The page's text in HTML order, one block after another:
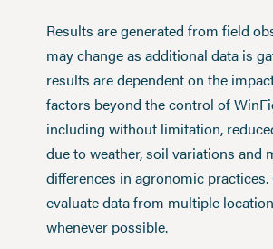
Results are generated from field
may change as additional data is
results are dependent on the
factors beyond the control of
including without limitation,
due to weather, soil variations and
differences in agronomic
evaluate data from multiple
whenever possible.